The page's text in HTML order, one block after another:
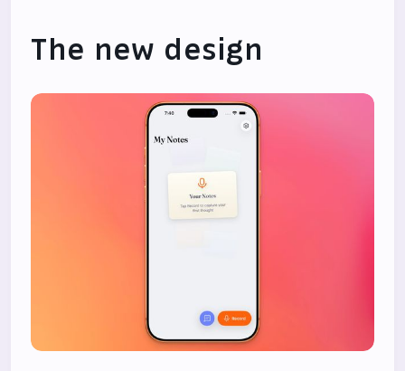
The new design